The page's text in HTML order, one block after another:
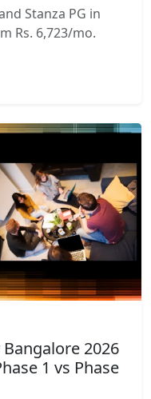
Stanza PG in
Rs. 6,723/mo.
2026
1 vs Phase